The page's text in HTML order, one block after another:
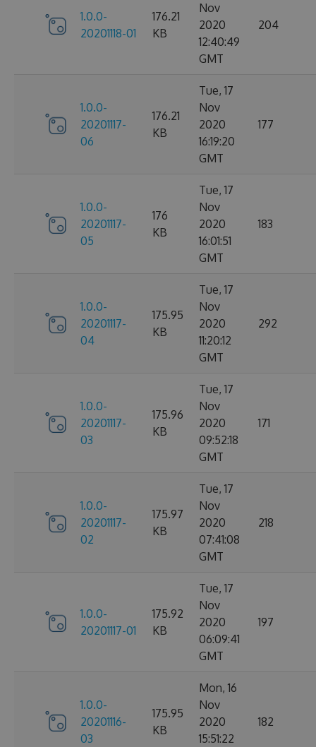
1.0.0-
20201118-01
176.21
KB
Nov
2020
12:40:49
GMT
204
1.0.0-
20201117-
06
176.21
KB
Tue, 17
Nov
2020
16:19:20
GMT
177
1.0.0-
20201117-
05
176
KB
Tue, 17
Nov
2020
16:01:51
GMT
183
1.0.0-
20201117-
04
175.95
KB
Tue, 17
Nov
2020
11:20:12
GMT
292
1.0.0-
20201117-
03
175.96
KB
Tue, 17
Nov
2020
09:52:18
GMT
171
1.0.0-
20201117-
02
175.97
KB
Tue, 17
Nov
2020
07:41:08
GMT
218
1.0.0-
20201117-01
175.92
KB
Tue, 17
Nov
2020
06:09:41
GMT
197
1.0.0-
20201116-
03
175.95
KB
Mon, 16
Nov
2020
15:51:22
182